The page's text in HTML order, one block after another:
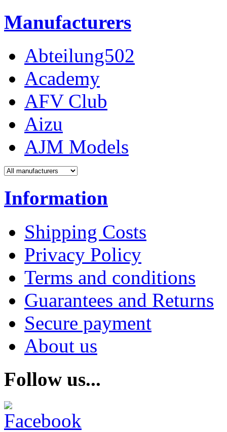
Manufacturers
Abteilung502
Academy
AFV Club
Aizu
AJM Models
Information
Shipping Costs
Privacy Policy
Terms and conditions
Guarantees and Returns
Secure payment
About us
Follow us...